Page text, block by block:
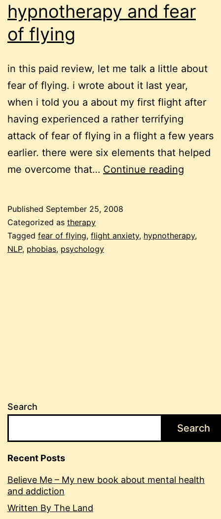
hypnotherapy and fear
of flying
in this paid review, let me talk a little about
fear of flying. i wrote about it last year,
when i told you a about my first flight after
having experienced a rather terrifying
attack of fear of flying in a flight a few years
earlier. there were six elements that helped
me overcome that… Continue reading
flying
Published September 25, 2008
Categorized as therapy
Tagged fear of flying, flight anxiety, hypnotherapy,
NLP, phobias, psychology
Search
Search
Recent Posts
Believe Me – My new book about mental health
and addiction
Written By The Land